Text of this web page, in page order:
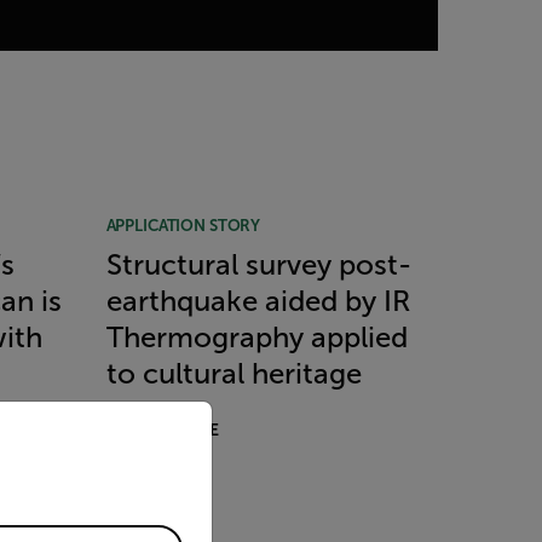
is
APPLICATION STORY
Structural survey post-
earthquake aided by IR
Thermography applied
to cultural heritage
READ MORE
version of our website.